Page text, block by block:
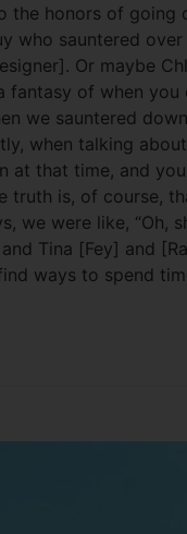
honors of
sauntered
Or maybe
of when
sauntered
when talking
that time, and
truth is, of
we were like,
Tina [Fey] and
ways to spend